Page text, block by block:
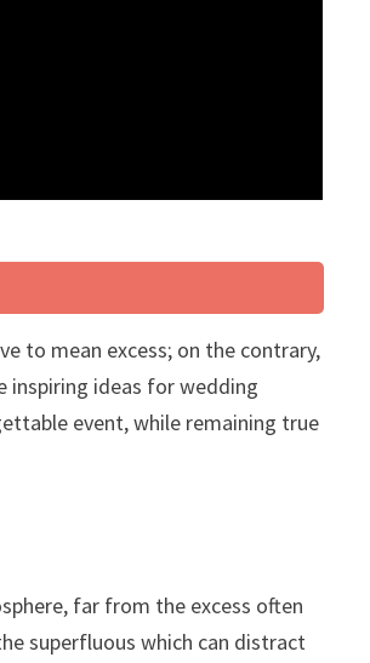
to mean excess; on the contrary,
inspiring ideas for wedding
event, while remaining true
far from the excess often
superfluous which can distract